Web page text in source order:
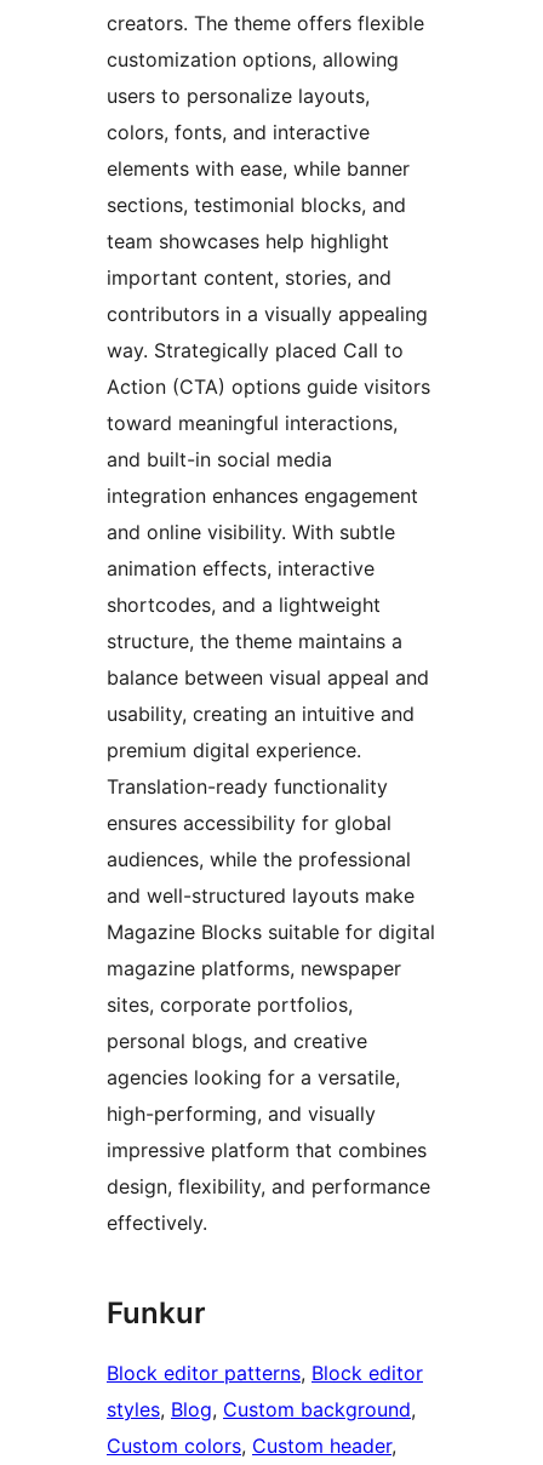
creators. The theme offers flexible
customization options, allowing
users to personalize layouts,
colors, fonts, and interactive
elements with ease, while banner
sections, testimonial blocks, and
team showcases help highlight
important content, stories, and
contributors in a visually appealing
way. Strategically placed Call to
Action (CTA) options guide visitors
toward meaningful interactions,
and built-in social media
integration enhances engagement
and online visibility. With subtle
animation effects, interactive
shortcodes, and a lightweight
structure, the theme maintains a
balance between visual appeal and
usability, creating an intuitive and
premium digital experience.
Translation-ready functionality
ensures accessibility for global
audiences, while the professional
and well-structured layouts make
Magazine Blocks suitable for digital
magazine platforms, newspaper
sites, corporate portfolios,
personal blogs, and creative
agencies looking for a versatile,
high-performing, and visually
impressive platform that combines
design, flexibility, and performance
effectively.
Funkur
Block editor patterns, Block editor
styles, Blog, Custom background
Custom colors, Custom header